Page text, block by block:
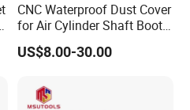
CNC Waterproof Dust Cover
for Air Cylinder Shaft Boots
Round Cylinder Cover
US$8.00-30.00